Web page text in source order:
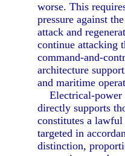
worse. This
pressure against
attack and
continue attacking
command-and-
architecture
and maritime
Electrical-power
directly supports
constitutes a
targeted in
distinction,